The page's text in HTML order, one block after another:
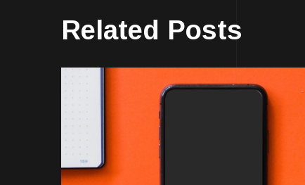
Related Posts